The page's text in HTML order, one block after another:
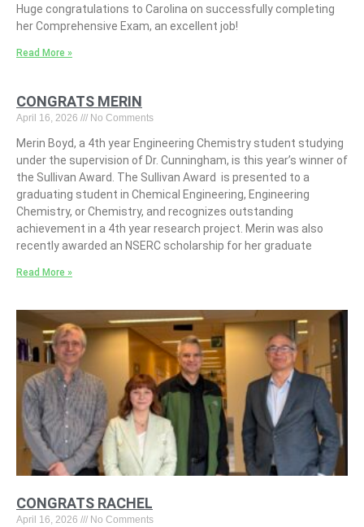
Huge congratulations to Carolina on successfully completing
her Comprehensive Exam, an excellent job!
Read More »
CONGRATS MERIN
April 16, 2026 No Comments
Merin Boyd, a 4th year Engineering Chemistry student studying
under the supervision of Dr. Cunningham, is this year’s winner of
the Sullivan Award. The Sullivan Award is presented to a
graduating student in Chemical Engineering, Engineering
Chemistry, or Chemistry, and recognizes outstanding
achievement in a 4th year research project. Merin was also
recently awarded an NSERC scholarship for her graduate
Read More »
CONGRATS RACHEL
April 16, 2026 No Comments